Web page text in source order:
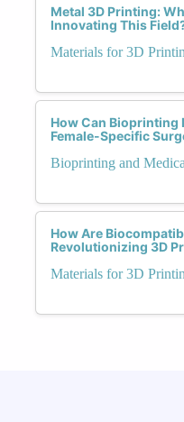
Metal 3D Printing:
Innovating This
Materials for 3D
How Can Bioprinting
Female-Specific
Bioprinting and
How Are
Revolutionizing 3D
Materials for 3D